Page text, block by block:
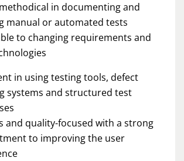
in documenting and
manual or automated tests
to changing requirements and
in using testing tools, defect
systems and structured test
and quality-focused with a strong
to improving the user